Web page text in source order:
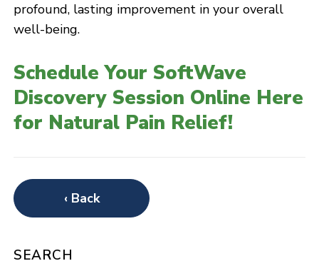
profound, lasting improvement in your overall
well-being.
Schedule Your SoftWave
Discovery Session Online Here
for Natural Pain Relief!
‹ Back
SEARCH